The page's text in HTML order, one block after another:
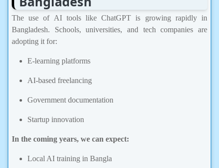
The use of AI tools like ChatGPT is growing rapidly in
Bangladesh. Schools, universities, and tech companies are
adopting it for:
E-learning platforms
AI-based freelancing
Government documentation
Startup innovation
In the coming years, we can expect:
Local AI training in Bangla